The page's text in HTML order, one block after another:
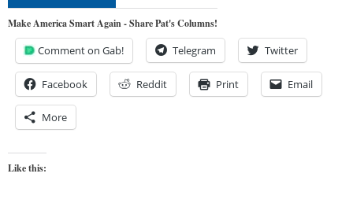
Make America Smart Again - Share Pat's Columns!
Comment on Gab! Telegram Twitter
Facebook Reddit Print Email
More
Like this: